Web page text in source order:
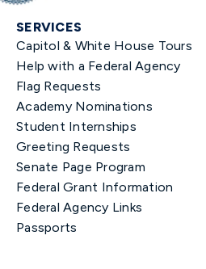
SERVICES
Capitol & White House Tours
Help with a Federal Agency
Flag Requests
Academy Nominations
Student Internships
Greeting Requests
Senate Page Program
Federal Grant Information
Federal Agency Links
Passports